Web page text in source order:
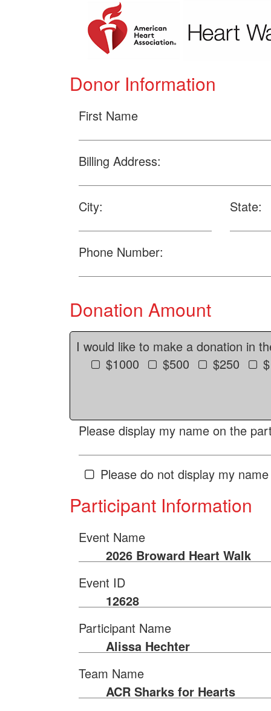
Donor Information
First Name
Billing Address:
City: State:
Phone Number:
Donation Amount
I would like to make a donation in
$1000
$500 $250
Please display my name on the
Please do not display my
Participant Information
Event Name
2026 Broward Heart Walk
Event ID
12628
Participant Name
Alissa Hechter
Team Name
ACR Sharks for Hearts